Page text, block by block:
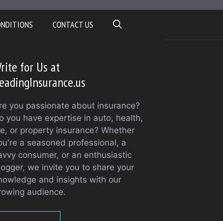
CONTACT US
for Us at
you passionate about insurance?
you have expertise in auto, health,
or property insurance? Whether
a seasoned professional, a
consumer, or an enthusiastic
we invite you to share your
and insights with our
audience.